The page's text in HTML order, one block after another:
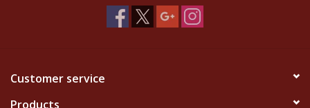
Customer service
Products